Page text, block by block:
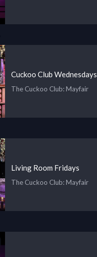
Cuckoo Club Wednesdays
The Cuckoo Club: Mayfair
Living Room Fridays
The Cuckoo Club: Mayfair